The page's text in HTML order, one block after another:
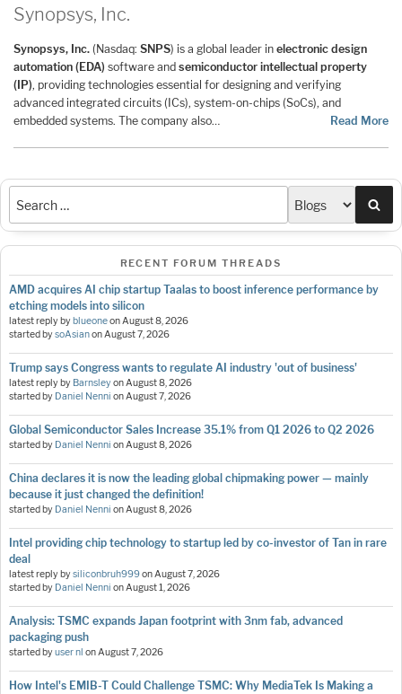
Synopsys, Inc.
Synopsys, Inc. (Nasdaq: SNPS) is a global leader in electronic design
automation (EDA) software and semiconductor intellectual property
(IP), providing technologies essential for designing and verifying
advanced integrated circuits (ICs), system-on-chips (SoCs), and
embedded systems. The company also…
Read More
RECENT FORUM THREADS
AMD acquires AI chip startup Taalas to boost inference performance by
etching models into silicon
latest reply by blueoneonAugust 8, 2026
started bysoAsianonAugust 7, 2026
Trump says Congress wants to regulate AI industry 'out of business'
latest reply by BarnsleyonAugust 8, 2026
started by Daniel Nenni onAugust 7, 2026
Global Semiconductor Sales Increase 35.1% from Q1 2026 to Q2 2026
started by Daniel Nenni onAugust 8, 2026
China declares it is now the leading global chipmaking power — mainly
because it just changed the definition!
started by Daniel Nenni onAugust 8, 2026
Intel providing chip technology to startup led by co-investor of Tan in rare
deal
latest reply bysiliconbruh999onAugust 7, 2026
started by Daniel Nenni onAugust 1, 2026
Analysis: TSMC expands Japan footprint with 3nm fab, advanced
packaging push
started byuser nl onAugust 7, 2026
How Intel's EMIB-T Could Challenge TSMC: Why MediaTek Is Making a